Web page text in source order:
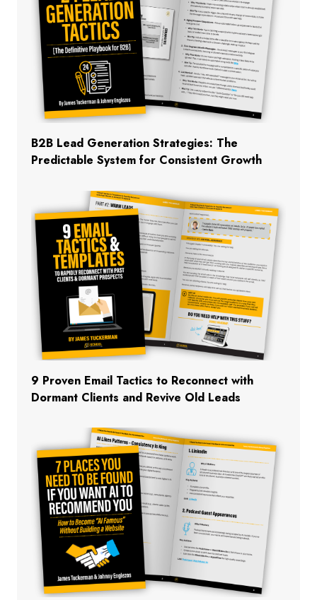
B2B Lead Generation Strategies: The
Predictable System for Consistent Growth
9 Proven Email Tactics to Reconnect with
Dormant Clients and Revive Old Leads